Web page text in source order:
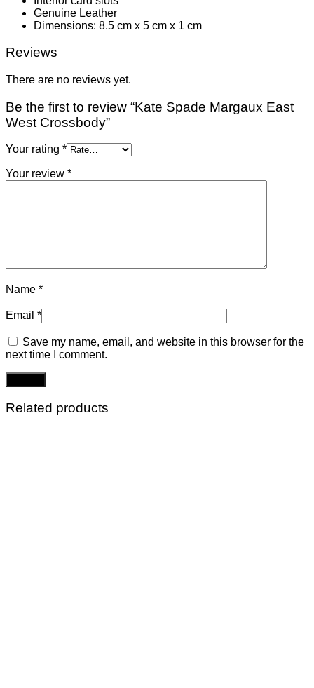
Genuine Leather
Dimensions: 8.5 cm x 5 cm x 1 cm
Reviews
There are no reviews yet.
Be the first to review “Kate Spade Margaux East
West Crossbody”
Your rating *
Your review *
Name *
Email *
Save my name, email, and website in this browser for the
next time I comment.
Related products